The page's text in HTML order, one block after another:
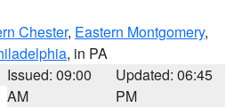
Chester, Eastern Montgomery,
, in PA
Issued: 09:00
AM
Updated: 06:45
PM